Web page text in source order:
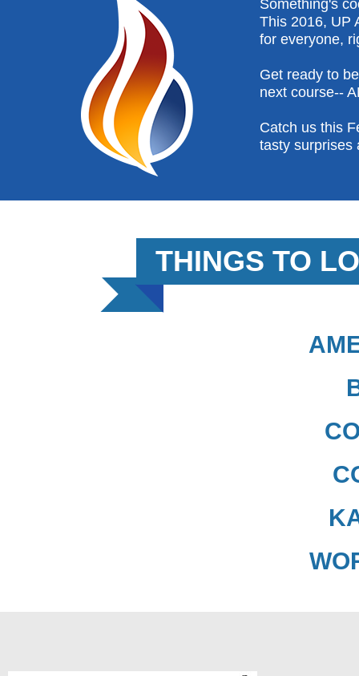
Something's
This 2016, UP
for everyone,
Get ready to
next course--
Catch us this
tasty surprises
THINGS TO